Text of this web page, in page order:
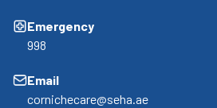
Emergency
998
Email
cornichecare@seha.ae